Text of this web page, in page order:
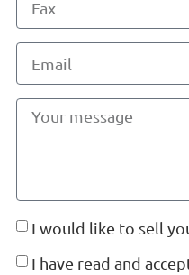
I would like to sell
I have read and